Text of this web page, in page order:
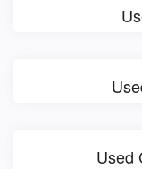
Used